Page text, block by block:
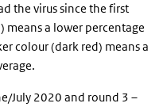
the virus since the first
means a lower percentage
colour (dark red) means a
July 2020 and round 3 –